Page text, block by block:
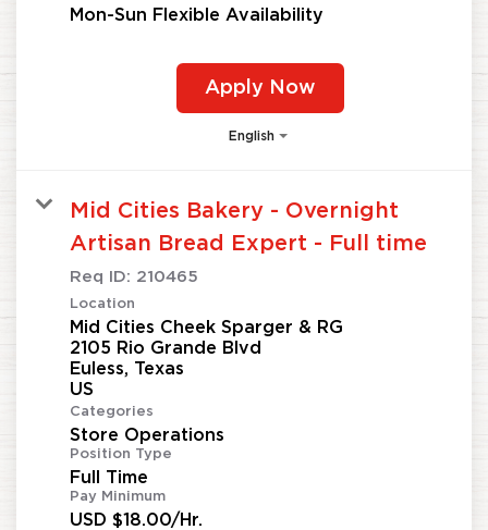
Mon-Sun Flexible Availability
Apply Now
English
Mid Cities Bakery - Overnight
Artisan Bread Expert - Full time
Req ID: 210465
Location
Mid Cities Cheek Sparger & RG
2105 Rio Grande Blvd
Euless, Texas
Categories
Store Operations
Position Type
Full Time
Pay Minimum
USD $18.00/Hr.